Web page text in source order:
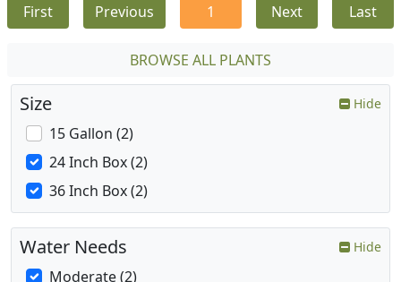
First Previous 1 Next Last
BROWSE ALL PLANTS
Size Hide
15 Gallon (2)
24 Inch Box (2)
36 Inch Box (2)
Water Needs Hide
Moderate (2)